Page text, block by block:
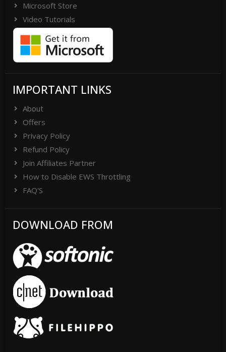
Microsoft Store
Video Tutorials
IMPORTANT LINKS
About
Offers
Privacy Policy
Refund Policy
Join Affiliates Partner
How to Disable EWS Throttling
FAQ'S
DOWNLOAD FROM